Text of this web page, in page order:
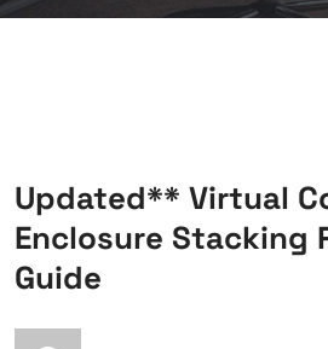
Updated** Virtual
Enclosure Stacking
Guide